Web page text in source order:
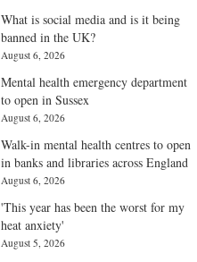
What is social media and is it being
banned in the UK?
August 6, 2026
Mental health emergency department
to open in Sussex
August 6, 2026
Walk-in mental health centres to open
in banks and libraries across England
August 6, 2026
'This year has been the worst for my
heat anxiety'
August 5, 2026